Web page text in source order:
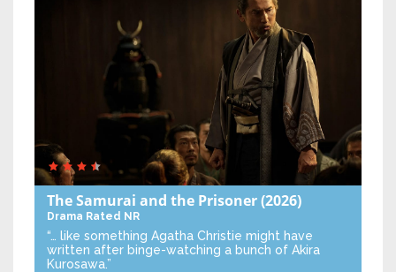
The Samurai and the Prisoner(2026)
Drama Rated NR
“… like something Agatha Christie might have
written after binge-watching a bunch of Akira
Kurosawa.”